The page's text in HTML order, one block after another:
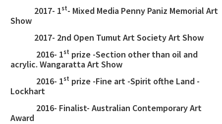
2017- 1st- Mixed Media Penny Paniz Memorial Art
Show
2017- 2nd Open Tumut Art Society Art Show
2016- 1st prize -Section other than oil and
acrylic. Wangaratta Art Show
2016- 1st prize -Fine art -Spirit ofthe Land -
Lockhart
2016- Finalist- Australian Contemporary Art
Award